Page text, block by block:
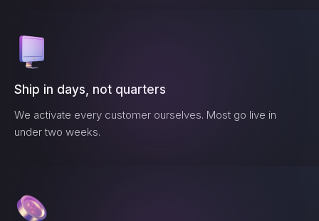
Ship in days, not quarters
We activate every customer ourselves. Most go live in
under two weeks.